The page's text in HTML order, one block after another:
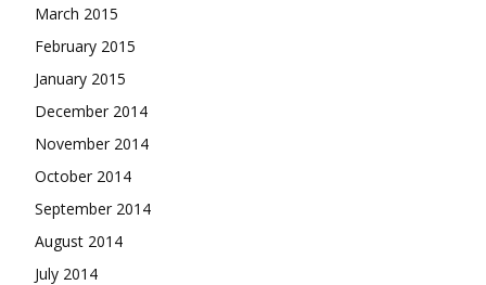
March 2015
February 2015
January 2015
December 2014
November 2014
October 2014
September 2014
August 2014
July 2014